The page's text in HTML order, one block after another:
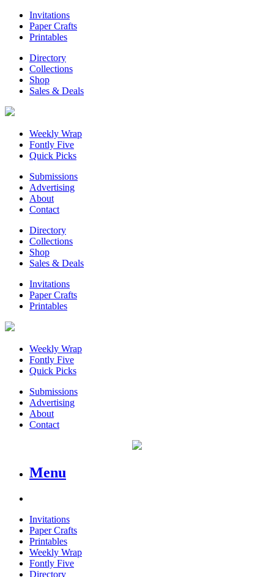
Invitations
Paper Crafts
Printables
Directory
Collections
Shop
Sales & Deals
Weekly Wrap
Fontly Five
Quick Picks
Submissions
Advertising
About
Contact
Directory
Collections
Shop
Sales & Deals
Invitations
Paper Crafts
Printables
Weekly Wrap
Fontly Five
Quick Picks
Submissions
Advertising
About
Contact
Menu
Invitations
Paper Crafts
Printables
Weekly Wrap
Fontly Five
Directory